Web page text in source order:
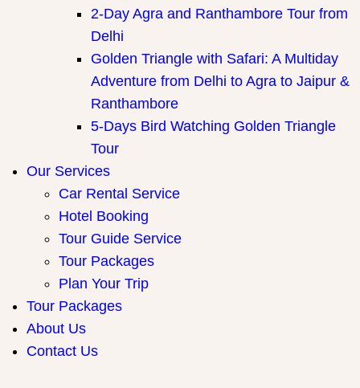
2-Day Agra and Ranthambore Tour from
Delhi
Golden Triangle with Safari: A Multiday
Adventure from Delhi to Agra to Jaipur &
Ranthambore
5-Days Bird Watching Golden Triangle
Tour
Our Services
Car Rental Service
Hotel Booking
Tour Guide Service
Tour Packages
Plan Your Trip
Tour Packages
About Us
Contact Us